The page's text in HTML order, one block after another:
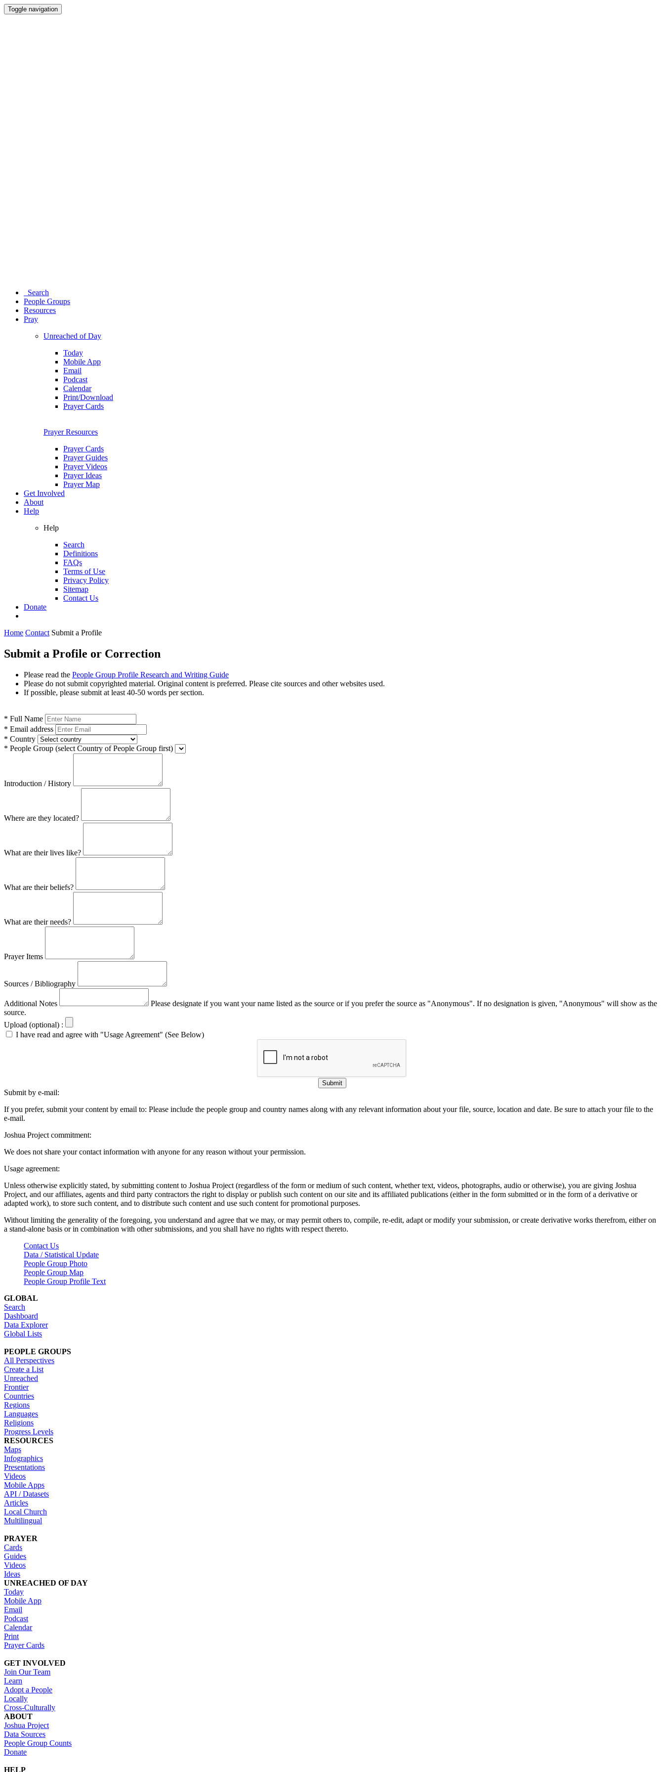
Toggle navigation
Search
People Groups
Resources
Pray
Unreached of Day
Today
Mobile App
Email
Podcast
Calendar
Print/Download
Prayer Cards
Prayer Resources
Prayer Cards
Prayer Guides
Prayer Videos
Prayer Ideas
Prayer Map
Get Involved
About
Help
Help
Search
Definitions
FAQs
Terms of Use
Privacy Policy
Sitemap
Contact Us
Donate
Home Contact Submit a Profile
Submit a Profile or Correction
Please read the People Group Profile Research and Writing Guide
Please do not submit copyrighted material. Original content is preferred. Please cite sources and other websites used.
If possible, please submit at least 40-50 words per section.
* Full Name
* Email address
* Country
* People Group (select Country of People Group first)
Introduction / History
Where are they located?
What are their lives like?
What are their beliefs?
What are their needs?
Prayer Items
Sources / Bibliography
Additional Notes
Please designate if you want your name listed as the source or if you prefer the source as "Anonymous". If no designation is given, "Anonymous" will show as the
source.
Upload (optional) :
I have read and agree with "Usage Agreement" (See Below)
Submit
Submit by e-mail:
If you prefer, submit your content by email to: Please include the people group and country names along with any relevant information about your file, source, location and date. Be sure to attach your file to the
e-mail.
Joshua Project commitment:
We does not share your contact information with anyone for any reason without your permission.
Usage agreement:
Unless otherwise explicitly stated, by submitting content to Joshua Project (regardless of the form or medium of such content, whether text, videos, photographs, audio or otherwise), you are giving Joshua
Project, and our affiliates, agents and third party contractors the right to display or publish such content on our site and its affiliated publications (either in the form submitted or in the form of a derivative or
adapted work), to store such content, and to distribute such content and use such content for promotional purposes.
Without limiting the generality of the foregoing, you understand and agree that we may, or may permit others to, compile, re-edit, adapt or modify your submission, or create derivative works therefrom, either on
a stand-alone basis or in combination with other submissions, and you shall have no rights with respect thereto.
Contact Us
Data / Statistical Update
People Group Photo
People Group Map
People Group Profile Text
GLOBAL
Search
Dashboard
Data Explorer
Global Lists
PEOPLE GROUPS
All Perspectives
Create a List
Unreached
Frontier
Countries
Regions
Languages
Religions
Progress Levels
RESOURCES
Maps
Infographics
Presentations
Videos
Mobile Apps
API / Datasets
Articles
Local Church
Multilingual
PRAYER
Cards
Guides
Videos
Ideas
UNREACHED OF DAY
Today
Mobile App
Email
Podcast
Calendar
Print
Prayer Cards
GET INVOLVED
Join Our Team
Learn
Adopt a People
Locally
Cross-Culturally
ABOUT
Joshua Project
Data Sources
People Group Counts
Donate
HELP